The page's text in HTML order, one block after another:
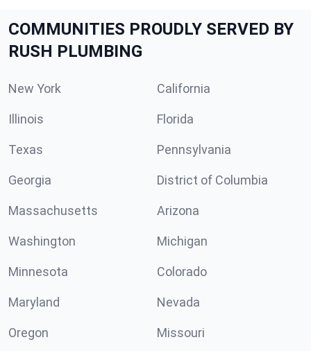
COMMUNITIES PROUDLY SERVED BY
RUSH PLUMBING
New York California
Illinois Florida
Texas Pennsylvania
Georgia District of Columbia
Massachusetts Arizona
Washington Michigan
Minnesota Colorado
Maryland Nevada
Oregon Missouri